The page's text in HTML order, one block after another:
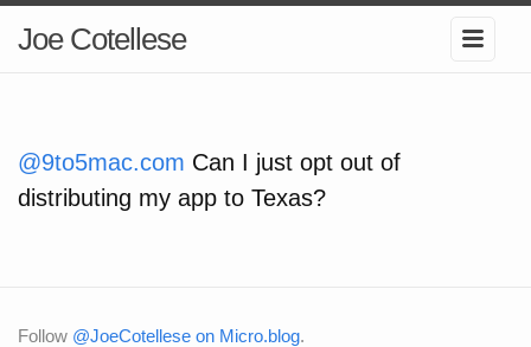
Joe Cotellese
@9to5mac.com Can I just opt out of
distributing my app to Texas?
Follow @JoeCotellese on Micro.blog.